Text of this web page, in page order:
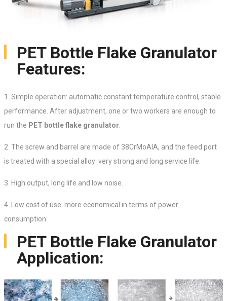
PET Bottle Flake Granulator
Features:
1. Simple operation: automatic constant temperature control, stable
performance. After adjustment, one or two workers are enough to
run the PET bottle flake granulator.
2. The screw and barrel are made of 38CrMoAlA, and the feed port
is treated with a special alloy: very strong and long service life.
3. High output, long life and low noise.
4. Low cost of use: more economical in terms of power
consumption.
PET Bottle Flake Granulator
Application: